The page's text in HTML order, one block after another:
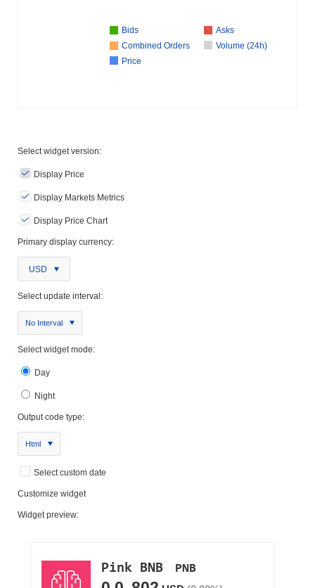
Bids
Asks
Combined Orders
Volume (24h)
Price
Select widget version:
Display Price
Display Markets Metrics
Display Price Chart
Primary display currency:
USD
Select update interval:
No Interval
Select widget mode:
Day
Night
Output code type:
Html
Select custom date
Customize widget
Widget preview: